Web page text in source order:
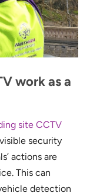
work as a
site CCTV
security
actions are
This can
detection